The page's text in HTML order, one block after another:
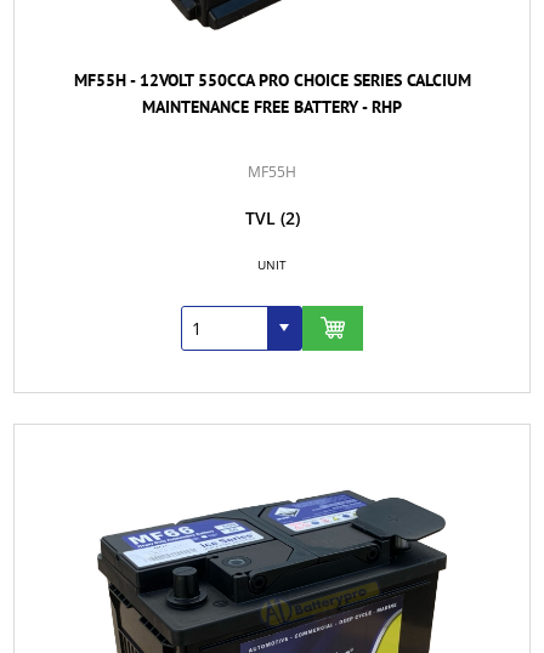
MF55H - 12VOLT 550CCA PRO CHOICE SERIES CALCIUM
MAINTENANCE FREE BATTERY - RHP
MF55H
TVL (2)
UNIT